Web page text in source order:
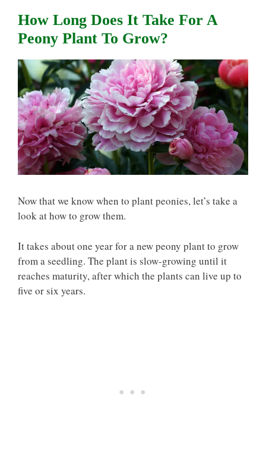
How Long Does It Take For A
Peony Plant To Grow?
Now that we knowwhen to plant peonies, let’s take a
look at how to grow them.
It takes about one year for a new peony plant to grow
from a seedling. The plant is slow-growing until it
reaches maturity, after which the plants can live up to
five or six years.